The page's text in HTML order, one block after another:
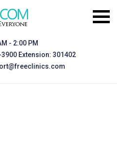
- 2:00 PM
Extension: 301402